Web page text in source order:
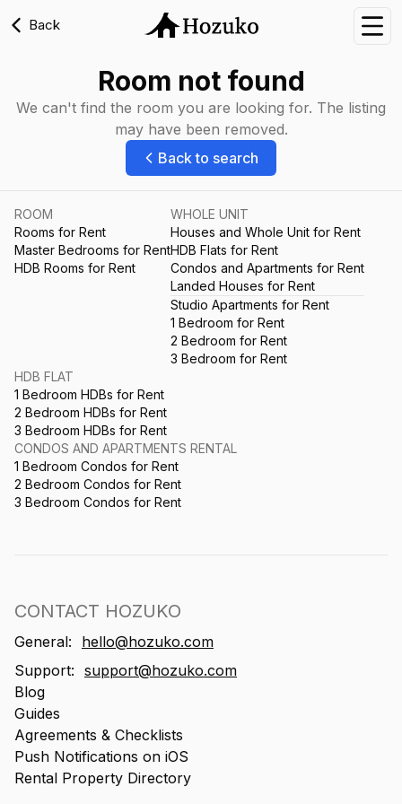
Back
Room not found
We can't find the room you are looking for. The listing
may have been removed.
Back to search
ROOM
Rooms for Rent
Master Bedrooms for Rent
HDB Rooms for Rent
WHOLE UNIT
Houses and Whole Unit for Rent
HDB Flats for Rent
Condos and Apartments for Rent
Landed Houses for Rent
Studio Apartments for Rent
1 Bedroom for Rent
2 Bedroom for Rent
3 Bedroom for Rent
HDB FLAT
1 Bedroom HDBs for Rent
2 Bedroom HDBs for Rent
3 Bedroom HDBs for Rent
CONDOS AND APARTMENTS RENTAL
1 Bedroom Condos for Rent
2 Bedroom Condos for Rent
3 Bedroom Condos for Rent
CONTACT HOZUKO
General:
hello@hozuko.com
Support: support@hozuko.com
Blog
Guides
Agreements & Checklists
Push Notifications on iOS
Rental Property Directory